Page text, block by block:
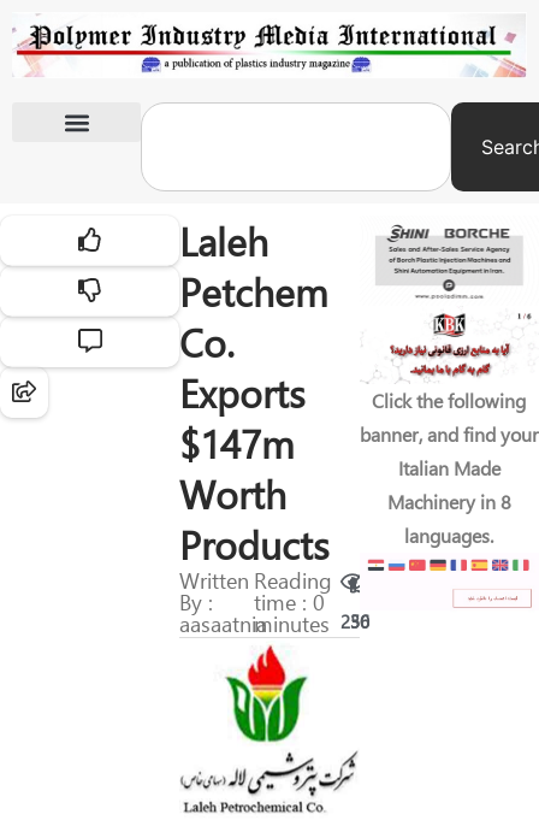
Laleh
Petchem
Co.
Exports
$147m
Worth
Products
Written
By :
aasaatnia
Reading
time : 0
minutes 250
36
Click the following
banner, and find your
Italian Made
Machinery in 8
languages.